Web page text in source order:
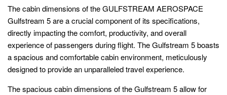
The cabin dimensions of the GULFSTREAM AEROSPACE
Gulfstream 5 are a crucial component of its specifications,
directly impacting the comfort, productivity, and overall
experience of passengers during flight. The Gulfstream 5 boasts
a spacious and comfortable cabin environment, meticulously
designed to provide an unparalleled travel experience.
The spacious cabin dimensions of the Gulfstream 5 allow for